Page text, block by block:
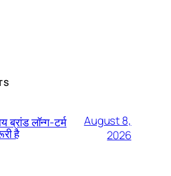
लॉन्ग-टर्म
है
August 8,
2026